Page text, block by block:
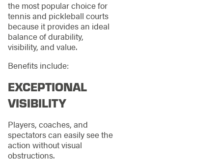
the most popular choice for
tennis and pickleball courts
because it provides an ideal
balance of durability,
visibility, and value.
Benefits include:
EXCEPTIONAL
VISIBILITY
Players, coaches, and
spectators can easily see the
action without visual
obstructions.